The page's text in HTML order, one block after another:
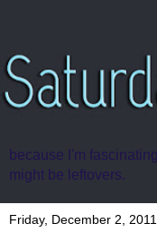
because I'm
might be leftovers.
Friday, December 2, 2011